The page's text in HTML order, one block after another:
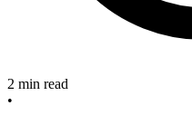
2 min read
•